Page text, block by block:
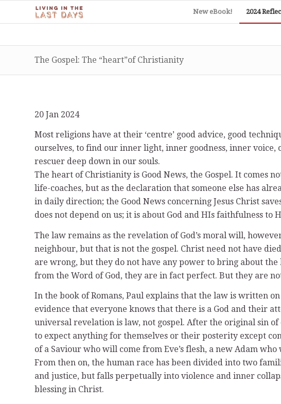
New eBook! 2024
The Gospel: The “heart”of Christianity
20 Jan 2024
Most religions have at their ‘centre’ good advice, good
ourselves, to find our inner light, inner goodness, inner
rescuer deep down in our souls.
The heart of Christianity is Good News, the Gospel. It comes
life-coaches, but as the declaration that someone else has
in daily direction; the Good News concerning Jesus Christ
does not depend on us; it is about God and HIs faithfulness to
The law remains as the revelation of God’s moral will,
neighbour, but that is not the gospel. Christ need not have
are wrong, but they do not have any power to bring about
from the Word of God, they are in fact perfect. But they are
In the book of Romans, Paul explains that the law is written
evidence that everyone knows that there is a God and their
universal revelation is law, not gospel. After the original sin
to expect anything for themselves or their posterity except
of a Saviour who will come from Eve’s flesh, a new Adam who
From then on, the human race has been divided into two
and justice, but falls perpetually into violence and inner
blessing in Christ.